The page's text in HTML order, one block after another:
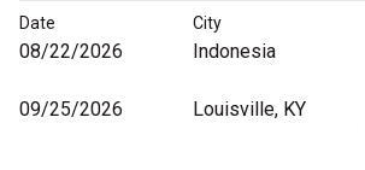
Date City
08/22/2026 Indonesia
09/25/2026
Louisville, KY